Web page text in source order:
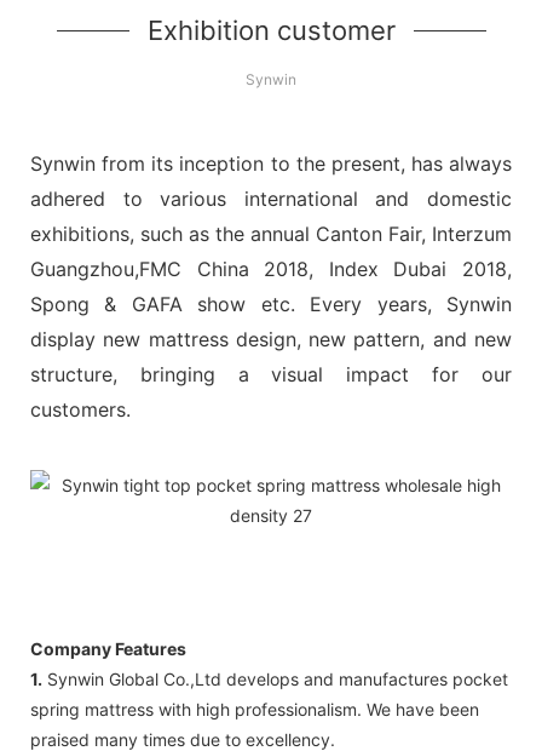
Exhibition customer
Synwin
Synwin from its inception to the present, has always
adhered to various international and domestic
exhibitions, such as the annual Canton Fair, Interzum
Guangzhou,FMC China 2018, Index Dubai 2018,
Spong & GAFA show etc. Every years, Synwin
display new mattress design, new pattern, and new
structure, bringing a visual impact for our
customers.
Company Features
1. Synwin Global Co.,Ltd develops and manufactures pocket
spring mattress with high professionalism. We have been
praised many times due to excellency.